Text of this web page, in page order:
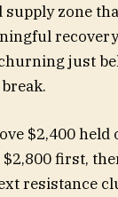
supply zone
just
$2,400
first,
resistance